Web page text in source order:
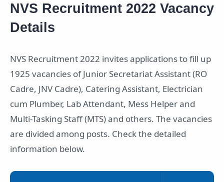
NVS Recruitment 2022 Vacancy
Details
NVS Recruitment 2022 invites applications to fill up
1925 vacancies of Junior Secretariat Assistant (RO
Cadre, JNV Cadre), Catering Assistant, Electrician
cum Plumber, Lab Attendant, Mess Helper and
Multi-Tasking Staff (MTS) and others. The vacancies
are divided among posts. Check the detailed
information below.